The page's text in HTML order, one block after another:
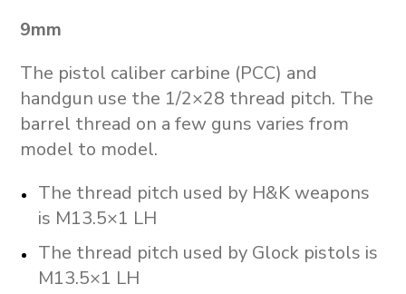
9mm
The pistol caliber carbine (PCC) and
handgun use the 1/2×28 thread pitch. The
barrel thread on a few guns varies from
model to model.
The thread pitch used by H&K weapons
is M13.5×1 LH
The thread pitch used by Glock pistols is
M13.5×1 LH